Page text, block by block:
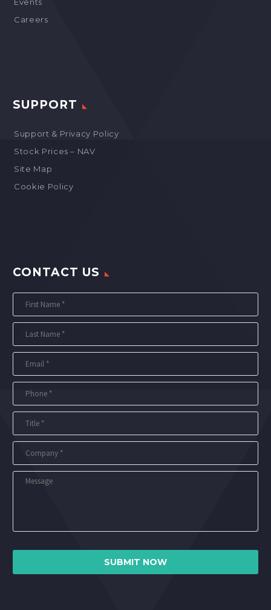
Careers
SUPPORT
Support & Privacy Policy
Stock Prices – NAV
Site Map
Cookie Policy
CONTACT US